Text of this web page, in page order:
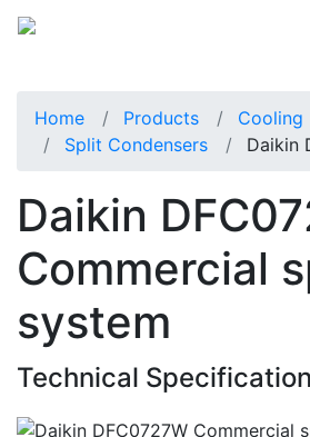
Home Products
Cooling
Split Condensers
Daikin
Daikin
Commercial
system
Technical Specification